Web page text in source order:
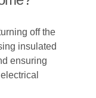
off the
insulated
ensuring